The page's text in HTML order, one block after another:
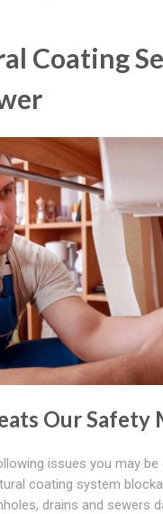
Coating
Our Safety
issues you may be
coating system
drains and sewers